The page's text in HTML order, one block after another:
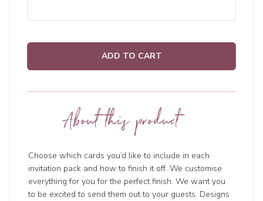
ADD TO CART
About this product
Choose which cards you’d like to include in each
invitation pack and how to finish it off. We customise
everything for you for the perfect finish. We want you
to be excited to send them out to your guests. Designs